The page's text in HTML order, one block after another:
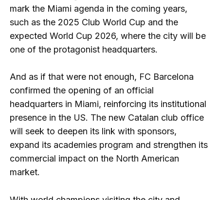
mark the Miami agenda in the coming years,
such as the 2025 Club World Cup and the
expected World Cup 2026, where the city will be
one of the protagonist headquarters.
And as if that were not enough, FC Barcelona
confirmed the opening of an official
headquarters in Miami, reinforcing its institutional
presence in the US. The new Catalan club office
will seek to deepen its link with sponsors,
expand its academies program and strengthen its
commercial impact on the North American
market.